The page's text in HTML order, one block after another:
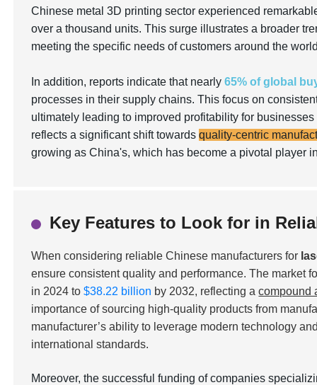
Chinese metal 3D printing sector experienced
over a thousand units. This surge illustrates a broader
meeting the specific needs of customers around the
In addition, reports indicate that nearly65% of global
processes in their supply chains. This focus on
ultimately leading to improved profitability for
reflects a significant shift towardsquality-centric
growing as China's, which has become a pivotal player
Key Features to Look for in
When considering reliable Chinese manufacturers for
ensure consistent quality and performance. The market
in 2024 to$38.22 billion by 2032, reflecting acompound
importance of sourcing high-quality products from
manufacturer’s ability to leverage modern technology
international standards.
Moreover, the successful funding of companies